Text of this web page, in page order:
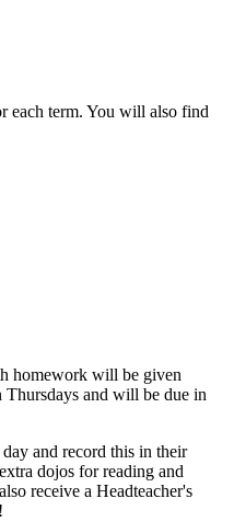
each term. You will also find
homework will be given
Thursdays and will be due in
and record this in their
dojos for reading and
receive a Headteacher's